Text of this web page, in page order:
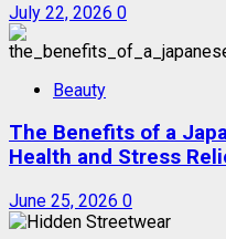
July 22, 2026 0
Beauty
The Benefits of a
Health and Stress
June 25, 2026 0